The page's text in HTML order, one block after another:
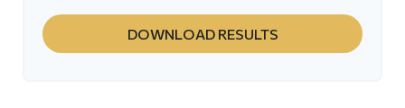
DOWNLOAD RESULTS